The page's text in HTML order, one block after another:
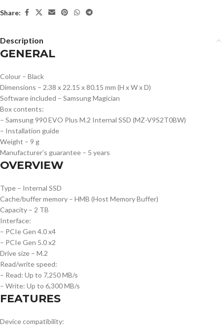
Share:
Description
GENERAL
Colour – Black
Dimensions – 2.38 x 22.15 x 80.15 mm (H x W x D)
Software included – Samsung Magician
Box contents:
– Samsung 990 EVO Plus M.2 Internal SSD (MZ-V9S2T0BW)
– Installation guide
Weight – 9 g
Manufacturer’s guarantee – 5 years
OVERVIEW
Type – Internal SSD
Cache/buffer memory – HMB (Host Memory Buffer)
Capacity – 2 TB
Interface:
– PCIe Gen 4.0 x4
– PCIe Gen 5.0 x2
Drive size – M.2
Read/write speed:
– Read: Up to 7,250 MB/s
– Write: Up to 6,300 MB/s
FEATURES
Device compatibility: